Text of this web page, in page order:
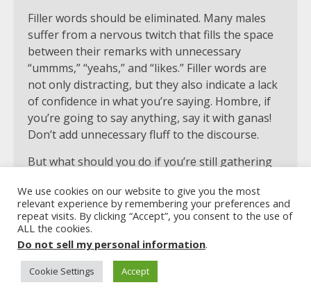
Filler words should be eliminated. Many males
suffer from a nervous twitch that fills the space
between their remarks with unnecessary
“ummms,” “yeahs,” and “likes.” Filler words are
not only distracting, but they also indicate a lack
of confidence in what you’re saying. Hombre, if
you’re going to say anything, say it with ganas!
Don’t add unnecessary fluff to the discourse.
But what should you do if you’re still gathering
reaction is to fill the room with a loud “uuumm”
or a burst of “likes.” However, resist the impulse
to do so. Rather, enjoy the stillness. Just keep
your lips shut when you need to gather your
thoughts in the middle of a discussion. This
accomplishes two goals. To begin, you remove
We use cookies on our website to give you the most
relevant experience by remembering your preferences and
repeat visits. By clicking “Accept”, you consent to the use of
ALL the cookies.
Do not sell my personal information.
Cookie Settings Accept